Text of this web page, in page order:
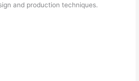
and production techniques.